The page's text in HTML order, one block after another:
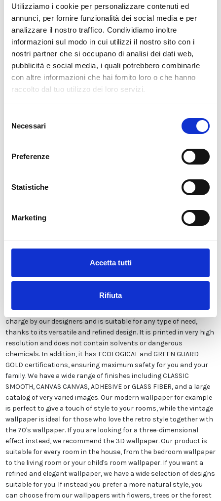
Utilizziamo i cookie per personalizzare contenuti ed
annunci, per fornire funzionalità dei social media e per
analizzare il nostro traffico. Condividiamo inoltre
informazioni sul modo in cui utilizzi il nostro sito con i
nostri partner che si occupano di analisi dei dati web,
pubblicità e social media, i quali potrebbero combinarle
con altre informazioni che hai fornito loro o che hanno
raccolto dal tuo utilizzo dei loro servizi.
delNecessari
Preferenze
Statistiche
Marketing
Accetta tutti
Rifiuta
pertanto tutti gli ordini effettuati dal 17|12 in poi
verranno speditia partire dal 7|01|2026.
cartadaparati.it vi augura Buon Natale e Felice anno
nuovo!
Available
Description
Our wallpaper Italian is the result of years of experience and
wallpaper exclusively in Italy to always guarantee the highest
quality. This paper can be customized in style and colors FREE of
charge by our designers and is suitable for any type of need,
thanks to its versatile and refined design. It is printed in very high
resolution and does not contain solvents or dangerous
chemicals. In addition, it has ECOLOGICAL and GREEN GUARD
GOLD certifications, ensuring maximum safety for you and your
family. We have a wide range of finishes including CLASSIC
SMOOTH, CANVAS CANVAS, ADHESIVE or GLASS FIBER, and a large
catalog of very varied images. Our modern wallpaper for example
is perfect to give a touch of style to your rooms, while the vintage
wallpaper is ideal for those who love the retro style together with
the 70's wallpaper. If you are looking for a three-dimensional
effect instead, we recommend the 3D wallpaper. Our product is
suitable for every room in the house, from the bedroom wallpaper
to the living room or your child's room wallpaper. If you want a
refined and elegant wallpaper, we have a wide selection of designs
suitable for you. If instead you prefer a more natural style, you
can choose from our wallpapers with flowers, trees or the forest